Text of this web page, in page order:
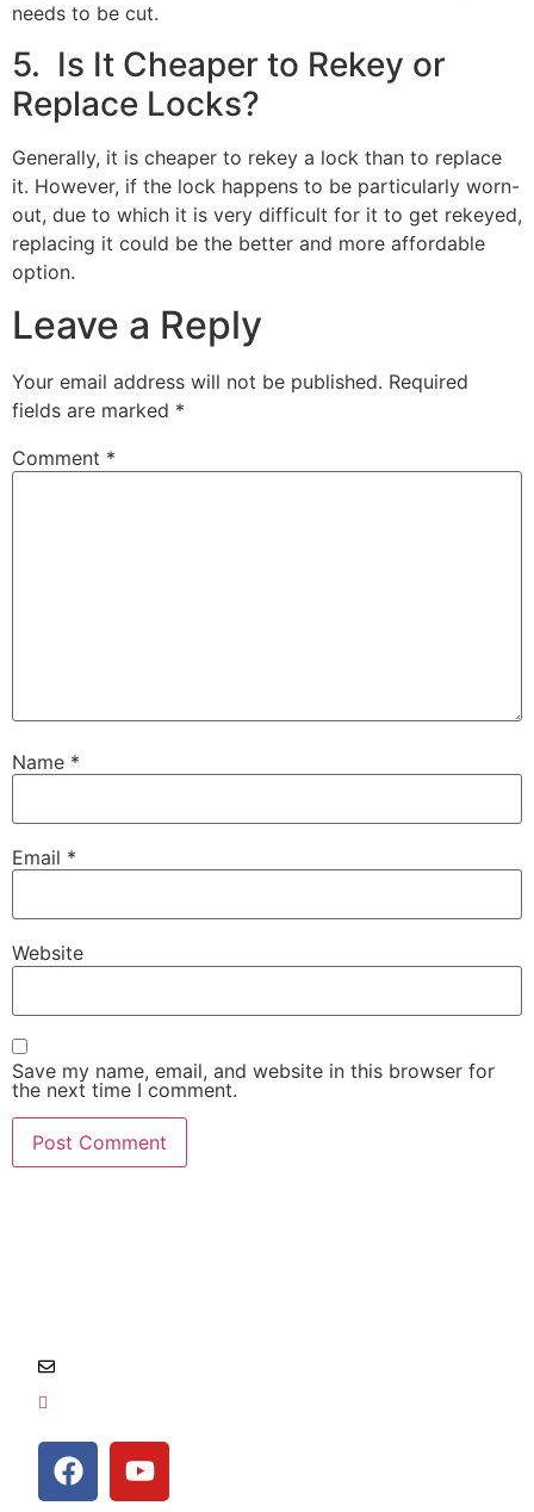
needs to be cut.
5. Is It Cheaper to Rekey or
Replace Locks?
Generally, it is cheaper to rekey a lock than to replace
it. However, if the lock happens to be particularly worn-
out, due to which it is very difficult for it to get rekeyed,
replacing it could be the better and more affordable
option.
Leave a Reply
Your email address will not be published. Required
fields are marked *
Comment *
Name *
Email *
Website
Save my name, email, and website in this browser for
the next time I comment.